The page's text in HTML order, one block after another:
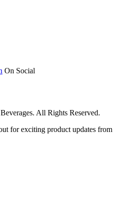
On Social
All Rights Reserved.
for exciting product updates from